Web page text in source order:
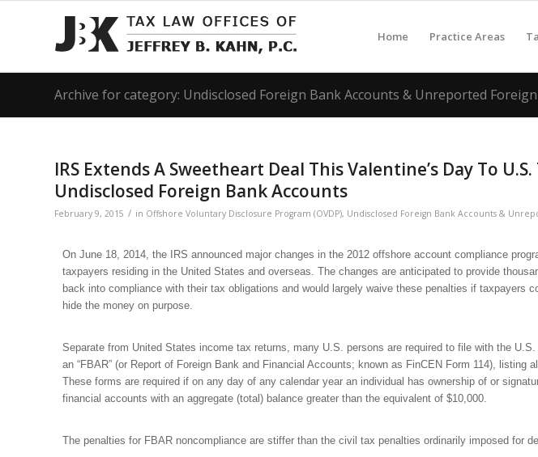
Home Practice Areas
Archive for category: Undisclosed Foreign Bank Accounts & Unreported
IRS Extends A Sweetheart Deal This Valentine’s Day To
Undisclosed Foreign Bank Accounts
February 9, 2015 / in Offshore Voluntary Disclosure Program (OVDP), Undisclosed Foreign Bank Accounts &
On June 18, 2014, the IRS announced major changes in the 2012 offshore account compliance
taxpayers residing in the United States and overseas. The changes are anticipated to provide
back into compliance with their tax obligations and would largely waive these penalties if taxpayers
hide the money on purpose.
Separate from United States income tax returns, many U.S. persons are required to file with the
an “FBAR” (or Report of Foreign Bank and Financial Accounts; known as FinCEN Form 114), listing
These forms are required if on any day of any calendar year an individual has ownership of or
financial accounts with an aggregate (total) balance greater than the equivalent of $10,000.
The penalties for FBAR noncompliance are stiffer than the civil tax penalties ordinarily imposed for